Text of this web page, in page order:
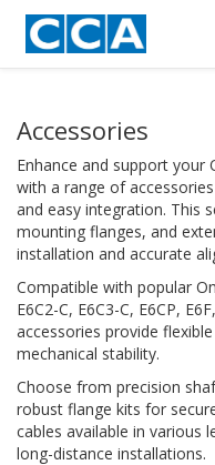
Accessories
Enhance and support
with a range of
and easy integration. This
mounting flanges, and
installation and accurate
Compatible with popular
E6C2-C, E6C3-C, E6CP,
accessories provide
mechanical stability.
Choose from precision
robust flange kits for
cables available in various
long-distance installations.